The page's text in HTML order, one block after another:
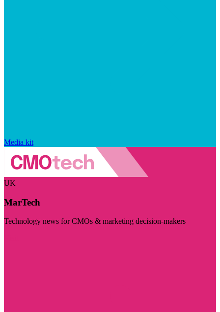
Media kit
UK
MarTech
Technology news for CMOs & marketing decision-makers